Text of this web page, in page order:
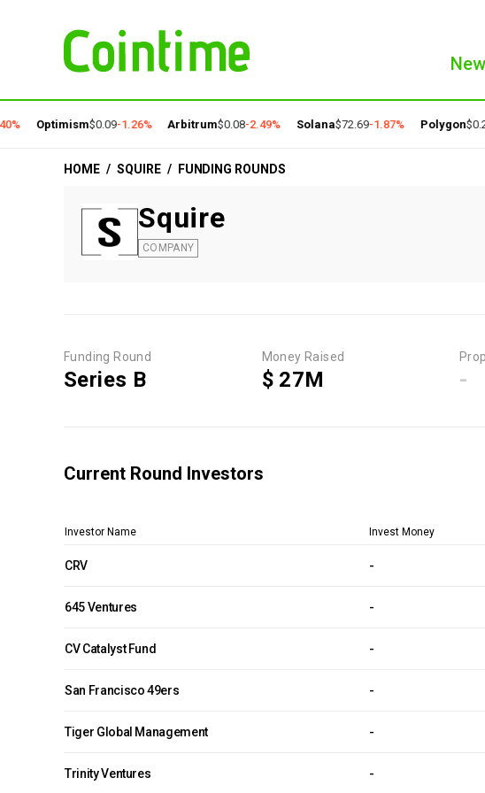
Optimism$0.09-1.26% Arbitrum$0.08-2.49% Solana$72.69-1.87% Polygon
HOME / SQUIRE / FUNDING ROUNDS
Squire
COMPANY
Funding Round
Series B
Money Raised
$ 27M -
Current Round Investors
Investor Name Invest Money
CRV -
645 Ventures -
CV Catalyst Fund -
San Francisco 49ers -
Tiger Global Management -
Trinity Ventures -